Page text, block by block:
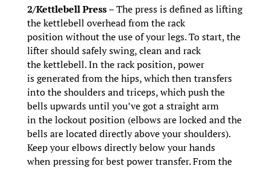
2/Kettlebell Press –The press is defined as lifting
the kettlebell overhead from the rack
position without the use of your legs. To start, the
lifter should safely swing, clean and rack
the kettlebell. In the rack position, power
is generated from the hips, which then transfers
into the shoulders and triceps, which push the
bells upwards until you’ve got a straight arm
in the lockout position (elbows are locked and the
bells are located directly above your shoulders).
Keep your elbows directly below your hands
when pressing for best power transfer. From the